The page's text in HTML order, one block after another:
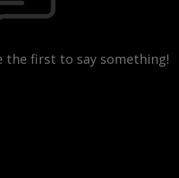
the first to say something!